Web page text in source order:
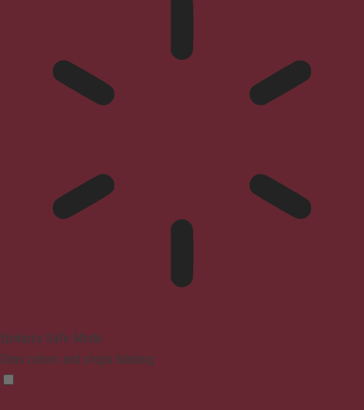
Epilepsy Safe Mode
Dims colors and stops blinking